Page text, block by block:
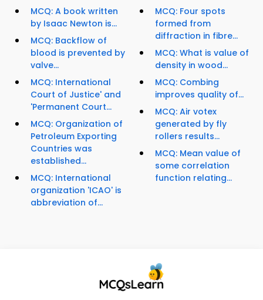
MCQ: A book written
by Isaac Newton is...
MCQ: Backflow of
blood is prevented by
valve...
MCQ: International
Court of Justice' and
'Permanent Court...
MCQ: Organization of
Petroleum Exporting
Countries was
established...
MCQ: International
organization 'ICAO' is
abbreviation of...
MCQ: Four spots
formed from
diffraction in fibre...
MCQ: What is value of
density in wood...
MCQ: Combing
improves quality of...
MCQ: Air votex
generated by fly
rollers results...
MCQ: Mean value of
some correlation
function relating...